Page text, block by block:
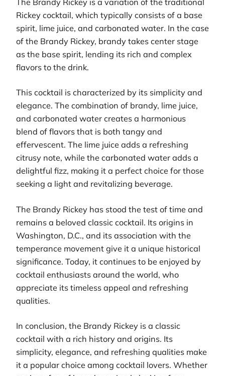
Rickey cocktail, which typically consists of a base
spirit, lime juice, and carbonated water. In the case
of the Brandy Rickey, brandy takes center stage
as the base spirit, lending its rich and complex
flavors to the drink.
This cocktail is characterized by its simplicity and
elegance. The combination of brandy, lime juice,
and carbonated water creates a harmonious
blend of flavors that is both tangy and
effervescent. The lime juice adds a refreshing
citrusy note, while the carbonated water adds a
delightful fizz, making it a perfect choice for those
seeking a light and revitalizing beverage.
The Brandy Rickey has stood the test of time and
remains a beloved classic cocktail. Its origins in
Washington, D.C., and its association with the
temperance movement give it a unique historical
significance. Today, it continues to be enjoyed by
cocktail enthusiasts around the world, who
appreciate its timeless appeal and refreshing
qualities.
In conclusion, the Brandy Rickey is a classic
cocktail with a rich history and origins. Its
simplicity, elegance, and refreshing qualities make
it a popular choice among cocktail lovers. Whether